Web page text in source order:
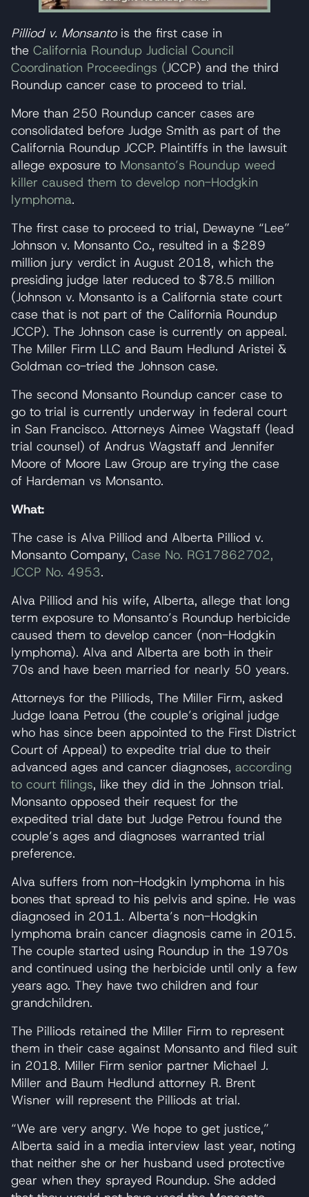
Pilliod v. Monsanto is the first case in
the California Roundup Judicial Council
Coordination Proceedings (JCCP) and the third
Roundup cancer case to proceed to trial.
More than 250 Roundup cancer cases are
consolidated before Judge Smith as part of the
California Roundup JCCP. Plaintiffs in the lawsuit
allege exposure to Monsanto’s Roundup weed
killer caused them to develop non-Hodgkin
lymphoma.
The first case to proceed to trial, Dewayne “Lee”
Johnson v. Monsanto Co., resulted in a $289
million jury verdict in August 2018, which the
presiding judge later reduced to $78.5 million
(Johnson v. Monsanto is a California state court
case that is not part of the California Roundup
JCCP). The Johnson case is currently on appeal.
The Miller Firm LLC and Baum Hedlund Aristei &
Goldman co-tried the Johnson case.
The second Monsanto Roundup cancer case to
go to trial is currently underway in federal court
in San Francisco. Attorneys Aimee Wagstaff (lead
trial counsel) of Andrus Wagstaff and Jennifer
Moore of Moore Law Group are trying the case
of Hardeman vs Monsanto.
What:
The case is Alva Pilliod and Alberta Pilliod v.
Monsanto Company, Case No. RG17862702,
JCCP No. 4953.
Alva Pilliod and his wife, Alberta, allege that long
term exposure to Monsanto’s Roundup herbicide
caused them to develop cancer (non-Hodgkin
lymphoma). Alva and Alberta are both in their
70s and have been married for nearly 50 years.
Attorneys for the Pilliods, The Miller Firm, asked
Judge Ioana Petrou (the couple’s original judge
who has since been appointed to the First District
Court of Appeal) to expedite trial due to their
advanced ages and cancer diagnoses, according
to court filings, like they did in the Johnson trial.
Monsanto opposed their request for the
expedited trial date but Judge Petrou found the
couple’s ages and diagnoses warranted trial
preference.
Alva suffers from non-Hodgkin lymphoma in his
bones that spread to his pelvis and spine. He was
diagnosed in 2011. Alberta’s non-Hodgkin
lymphoma brain cancer diagnosis came in 2015.
The couple started using Roundup in the 1970s
and continued using the herbicide until only a few
years ago. They have two children and four
grandchildren.
The Pilliods retained the Miller Firm to represent
them in their case against Monsanto and filed suit
in 2018. Miller Firm senior partner Michael J.
Miller and Baum Hedlund attorney R. Brent
Wisner will represent the Pilliods at trial.
“We are very angry. We hope to get justice,”
Alberta said in a media interview last year, noting
that neither she or her husband used protective
gear when they sprayed Roundup. She added